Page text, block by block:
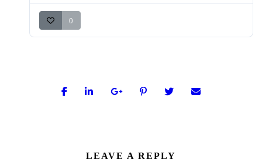
0
LEAVE A REPLY